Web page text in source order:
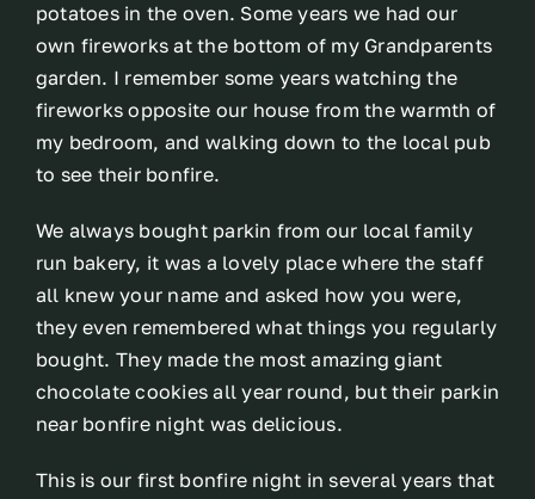
potatoes in the oven. Some years we had our
own fireworks at the bottom of my Grandparents
garden. I remember some years watching the
fireworks opposite our house from the warmth of
my bedroom, and walking down to the local pub
to see their bonfire.
We always bought parkin from our local family
run bakery, it was a lovely place where the staff
all knew your name and asked how you were,
they even remembered what things you regularly
bought. They made the most amazing giant
chocolate cookies all year round, but their parkin
near bonfire night was delicious.
This is our first bonfire night in several years that